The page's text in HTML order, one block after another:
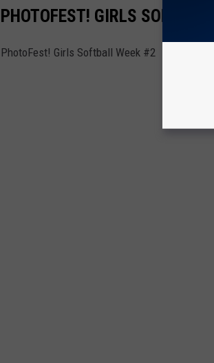
PHOTOFEST! GIRLS
PhotoFest! Girls Softball Week #2